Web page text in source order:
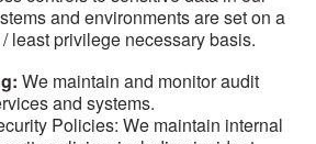
and environments are set on a
least privilege necessary basis.
We maintain and monitor audit
and systems.
Policies: We maintain internal